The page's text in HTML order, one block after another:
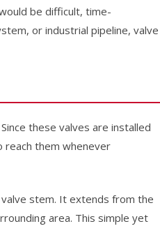
be difficult, time-
or industrial pipeline, valve
these valves are installed
reach them whenever
stem. It extends from the
area. This simple yet